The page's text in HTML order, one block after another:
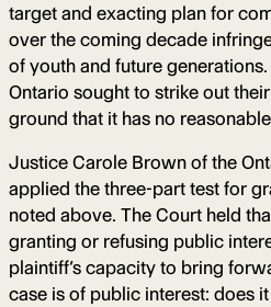
target and exacting plan for
over the coming decade
of youth and future
Ontario sought to strike out
ground that it has no
Justice Carole Brown of the
applied the three-part test for
noted above. The Court held
granting or refusing public
plaintiff’s capacity to bring
case is of public interest: does